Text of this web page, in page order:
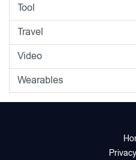
Tool
Travel
Video
Wearables